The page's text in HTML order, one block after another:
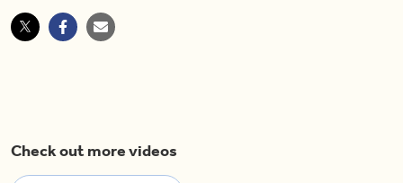
Check out more videos